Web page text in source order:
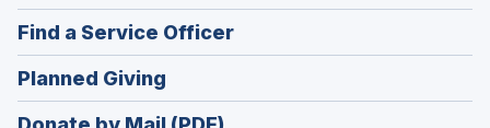
window)
in
a
new
window)
Find a Service Officer(Opens
in
Planned Giving
in